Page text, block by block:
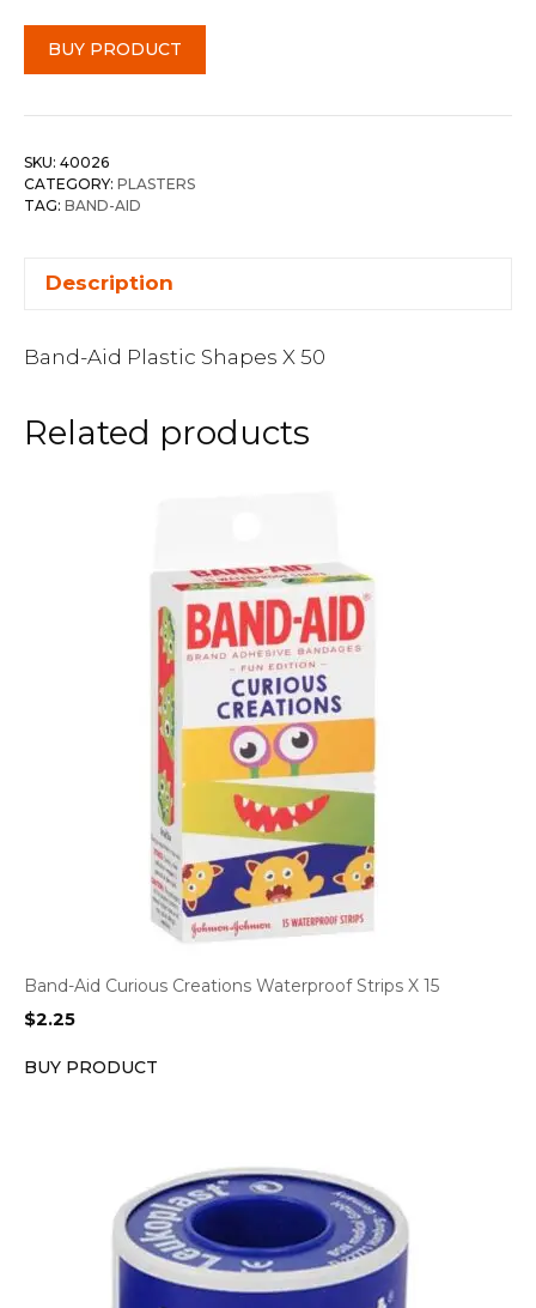
BUY PRODUCT
SKU: 40026
CATEGORY: PLASTERS
TAG: BAND-AID
Description
Band-Aid Plastic Shapes X 50
Related products
Band-Aid Curious Creations Waterproof Strips X 15
$2.25
BUY PRODUCT